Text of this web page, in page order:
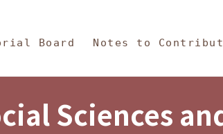
Board Notes to
Sciences